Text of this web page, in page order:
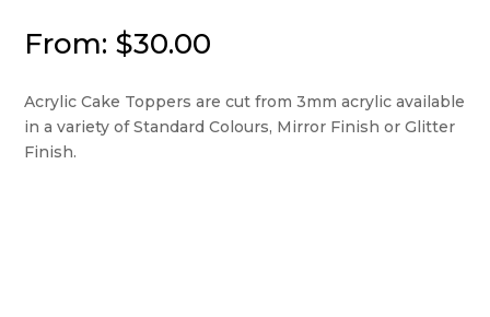
From: $30.00
Acrylic Cake Toppers are cut from 3mm acrylic available
in a variety of Standard Colours, Mirror Finish or Glitter
Finish.